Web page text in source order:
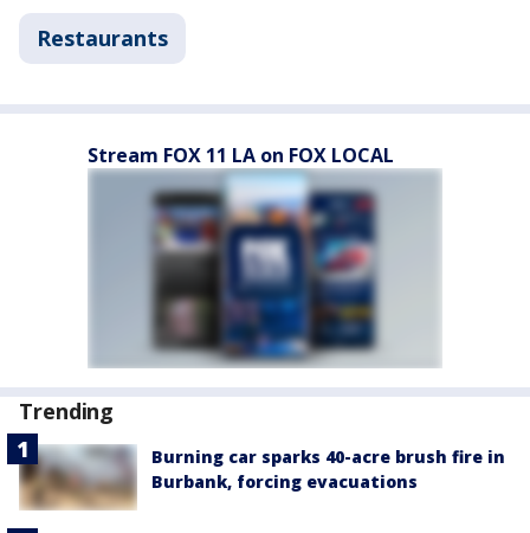
Restaurants
Stream FOX 11 LA on FOX LOCAL
Trending
Burning car sparks 40-acre brush fire in
Burbank, forcing evacuations